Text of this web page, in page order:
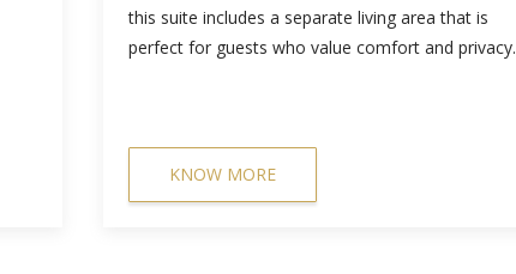
this suite includes a separate living area that is
perfect for guests who value comfort and privacy.
KNOW MORE